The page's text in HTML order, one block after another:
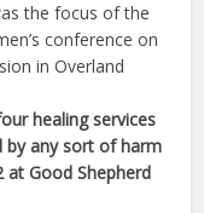
the focus of the
conference on
in Overland
healing services
by any sort of harm
at Good Shepherd